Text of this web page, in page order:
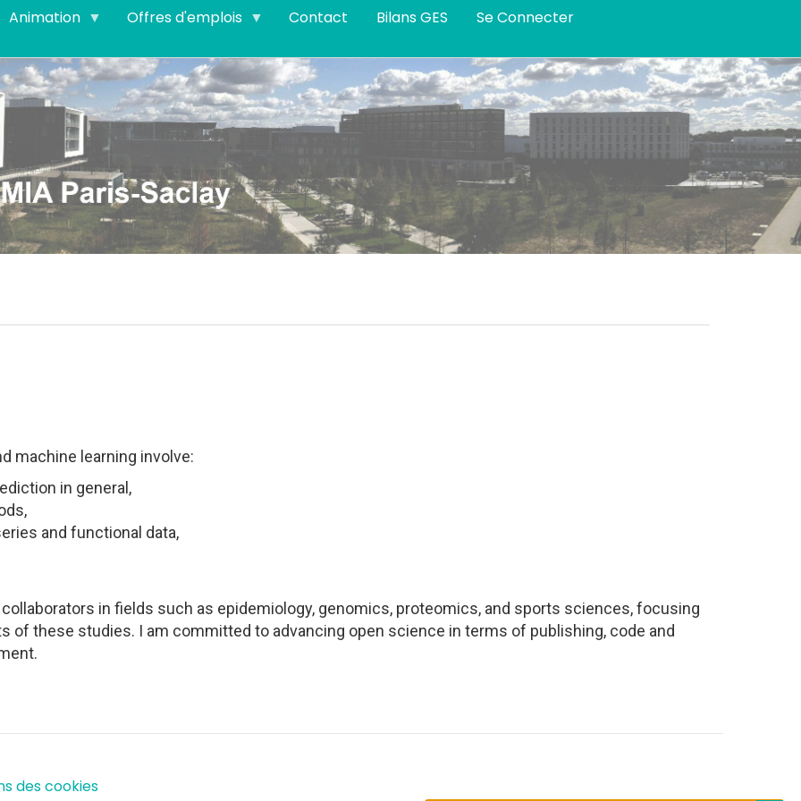
Animation Offres d'emplois Contact Bilans GES Se Connecter
machine learning involve:
in general,
and functional data,
in fields such as epidemiology, genomics, proteomics, and sports sciences, focusing
of these studies. I am committed to advancing open science in terms of publishing, code and
des cookies